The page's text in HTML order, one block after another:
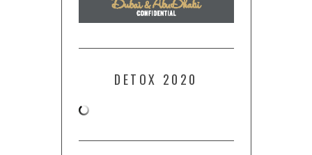
DETOX 2020